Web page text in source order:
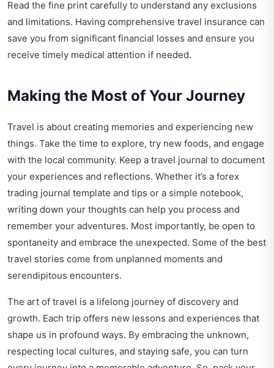
Read the fine print carefully to understand any exclusions
and limitations. Having comprehensive travel insurance can
save you from significant financial losses and ensure you
receive timely medical attention if needed.
Making the Most of Your Journey
Travel is about creating memories and experiencing new
things. Take the time to explore, try new foods, and engage
with the local community. Keep a travel journal to document
your experiences and reflections. Whether it’s a forex
trading journal template and tips or a simple notebook,
writing down your thoughts can help you process and
remember your adventures. Most importantly, be open to
spontaneity and embrace the unexpected. Some of the best
travel stories come from unplanned moments and
serendipitous encounters.
The art of travel is a lifelong journey of discovery and
growth. Each trip offers new lessons and experiences that
shape us in profound ways. By embracing the unknown,
respecting local cultures, and staying safe, you can turn